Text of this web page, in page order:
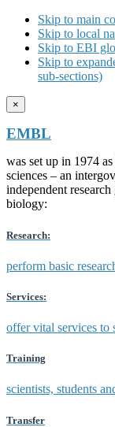
Skip to main
Skip to local
Skip to EBI
Skip to
sub-sections)
×
EMBL
was set up in 1974
sciences – an
independent
biology:
Research:
perform basic
Services:
offer vital services to
Training
scientists, students
Transfer